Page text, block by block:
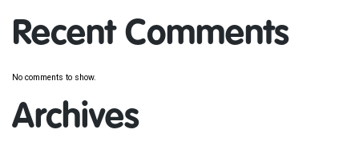
Recent Comments
No comments to show.
Archives